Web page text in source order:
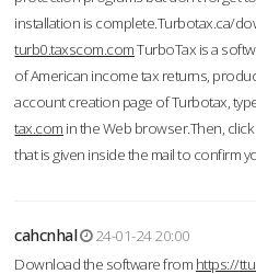
installation is complete.Turbotax.ca/
turb0.taxscom.comTurboTax is a
of American income tax returns,
account creation page of Turbotax,
tax.com in the Web browser.Then,
that is given inside the mail to confirm
cahcnhal
24-01-24 20:00
Download the software from https://